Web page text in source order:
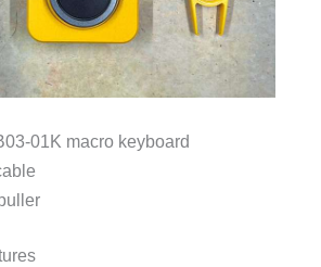
01K macro keyboard